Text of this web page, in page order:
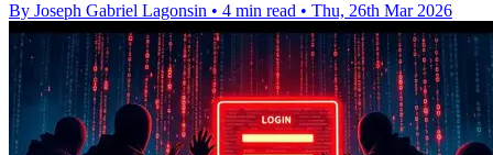
By Joseph Gabriel Lagonsin • 4 min read • Thu, 26th Mar 2026